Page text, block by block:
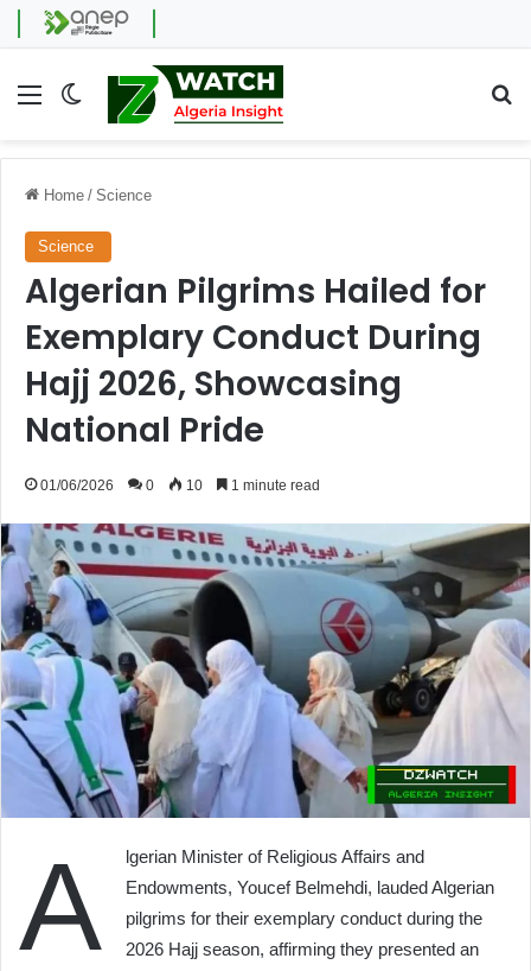
Menu Switch skin
Home / Science
Science
Algerian Pilgrims Hailed for
Exemplary Conduct During
Hajj 2026, Showcasing
National Pride
01/06/2026 0 10 1 minute read
A
lgerian Minister of Religious Affairs and
Endowments, Youcef Belmehdi, lauded Algerian
pilgrims for their exemplary conduct during the
2026 Hajj season, affirming they presented an